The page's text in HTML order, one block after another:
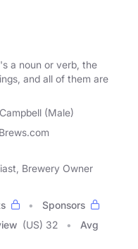
a noun or verb, the
and all of them are
(Male)
Brewery Owner
Sponsors
(US) 32
Avg